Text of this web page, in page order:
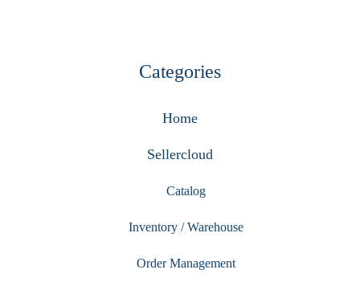
Categories
Home
Sellercloud
Catalog
Inventory / Warehouse
Order Management